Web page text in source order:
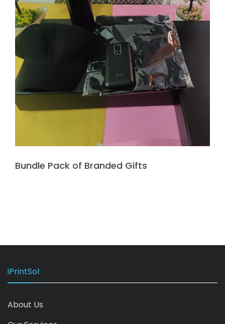
Bundle Pack of Branded Gifts
iPrintSol
About Us